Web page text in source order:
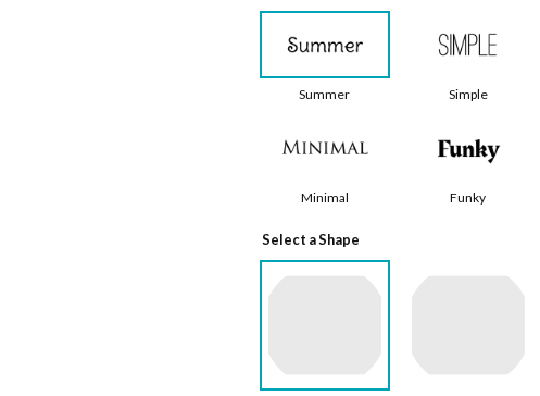
Summer Simple
Minimal Funky
Select a Shape